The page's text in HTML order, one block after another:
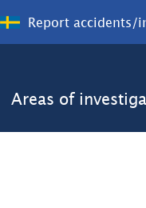
Report accidents/
Areas of